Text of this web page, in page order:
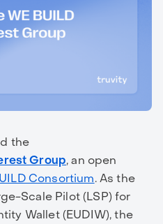
the
Group, an open
Consortium. As the
Scale Pilot (LSP) for
Wallet (EUDIW), the